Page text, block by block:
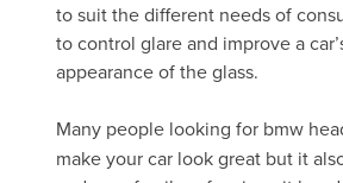
to suit the different needs of
to control glare and improve a
appearance of the glass.
Many people looking for bmw
make your car look great but it